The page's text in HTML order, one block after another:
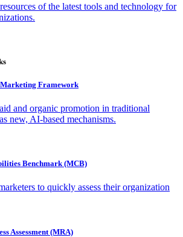
of the latest tools and technology for
Marketing Framework
and organic promotion in traditional
new, AI-based mechanisms.
Benchmark (MCB)
to quickly assess their organization
Assessment (MRA)